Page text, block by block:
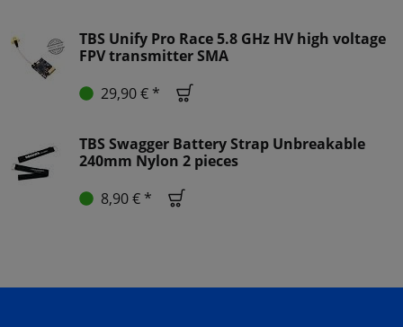
TBS Unify Pro Race 5.8 GHz HV high voltage
FPV transmitter SMA
29,90 € *
TBS Swagger Battery Strap Unbreakable
240mm Nylon 2 pieces
8,90 € *